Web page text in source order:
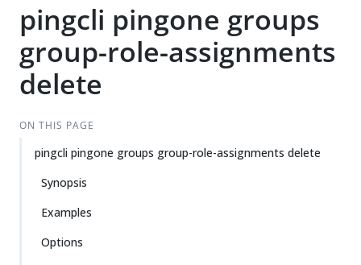
pingcli pingone groups
group-role-assignments
delete
ON THIS PAGE
pingcli pingone groups group-role-assignments delete
Synopsis
Examples
Options